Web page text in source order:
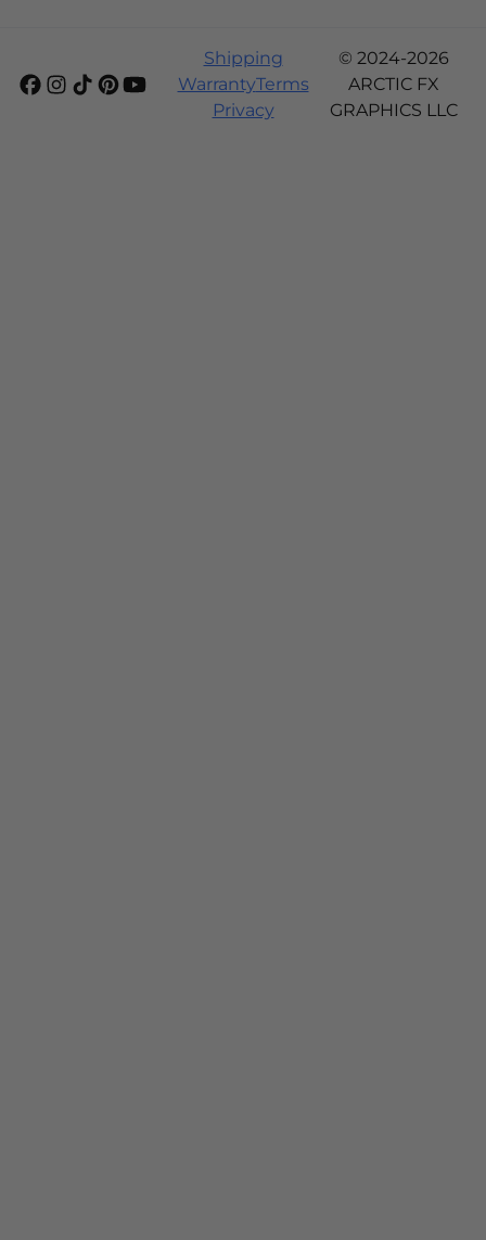
Shipping
WarrantyTerms
Privacy
© 2024-2026
ARCTIC FX
GRAPHICS LLC